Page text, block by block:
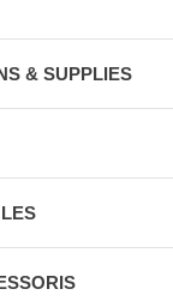
& SUPPLIES